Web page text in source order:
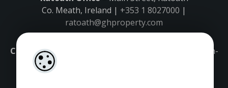
Co. Meath, Ireland | +353 1 8027000 |
ratoath@ghproperty.com
Carrick-on-Shannon Office
– Main Street, Carrick-on-
Co. Leitrim, Ireland |